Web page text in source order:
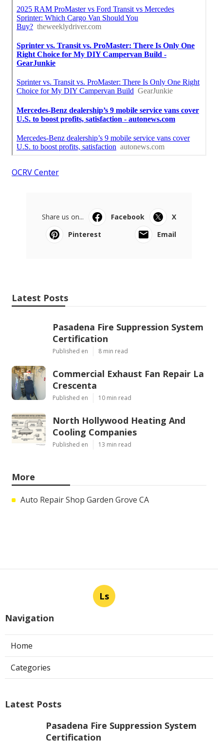
OCRV Center
Share us on... Facebook
X
Pinterest
Email
Latest Posts
Pasadena Fire Suppression System
Certification
Published en 8 min read
Commercial Exhaust Fan Repair La
Crescenta
Published en 10 min read
North Hollywood Heating And
Cooling Companies
Published en 13 min read
More
Auto Repair Shop Garden Grove CA
Ls
Navigation
Home
Categories
Latest Posts
Pasadena Fire Suppression System
Certification